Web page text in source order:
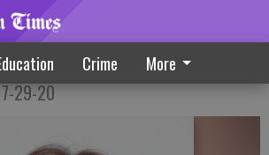
Crime More
On To The Next Chapter
29-20